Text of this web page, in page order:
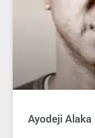
Ayodeji Alaka